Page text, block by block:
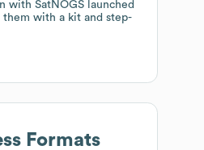
with SatNOGS launched
them with a kit and step-
Formats